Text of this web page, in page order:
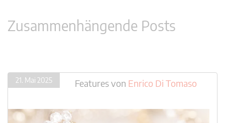
Zusammenhängende Posts
21. Mai 2025 Featuresvon Enrico Di Tomaso